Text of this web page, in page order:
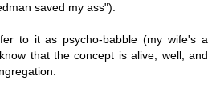
saved my ass").
to it as psycho-babble (my wife's a
that the concept is alive, well, and